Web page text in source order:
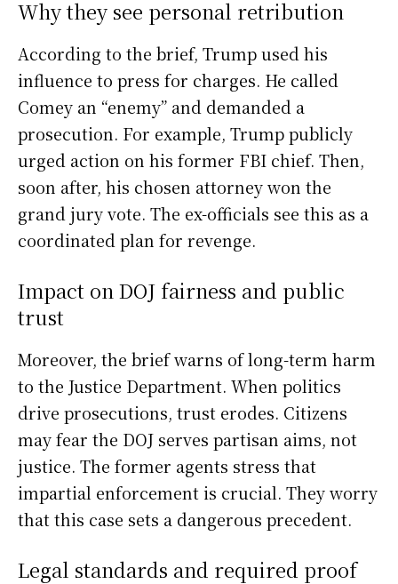
Why they see personal retribution
According to the brief, Trump used his
influence to press for charges. He called
Comey an “enemy” and demanded a
prosecution. For example, Trump publicly
urged action on his former FBI chief. Then,
soon after, his chosen attorney won the
grand jury vote. The ex-officials see this as a
coordinated plan for revenge.
Impact on DOJ fairness and public
trust
Moreover, the brief warns of long-term harm
to the Justice Department. When politics
drive prosecutions, trust erodes. Citizens
may fear the DOJ serves partisan aims, not
justice. The former agents stress that
impartial enforcement is crucial. They worry
that this case sets a dangerous precedent.
Legal standards and required proof